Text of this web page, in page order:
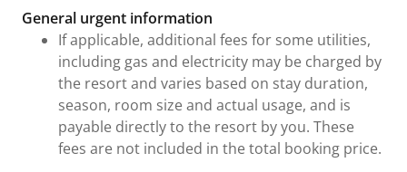
General urgent information
If applicable, additional fees for some utilities,
including gas and electricity may be charged by
the resort and varies based on stay duration,
season, room size and actual usage, and is
payable directly to the resort by you. These
fees are not included in the total booking price.